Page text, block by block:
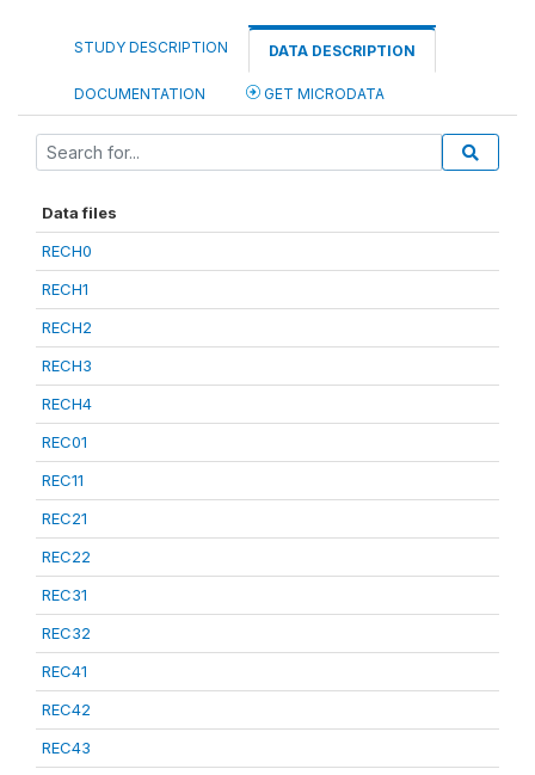
STUDY DESCRIPTION DATA DESCRIPTION
DOCUMENTATION GET MICRODATA
Data files
RECH0
RECH1
RECH2
RECH3
RECH4
REC01
REC11
REC21
REC22
REC31
REC32
REC41
REC42
REC43